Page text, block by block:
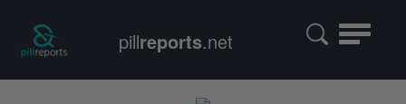
Toggle
pillreports.net